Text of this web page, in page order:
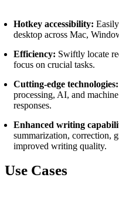
Hotkey accessibility:
desktop across Mac,
Efficiency: Swiftly locate
focus on crucial tasks.
Cutting-edge technologies:
processing, AI, and
responses.
Enhanced writing
summarization, correction,
improved writing quality.
Use Cases